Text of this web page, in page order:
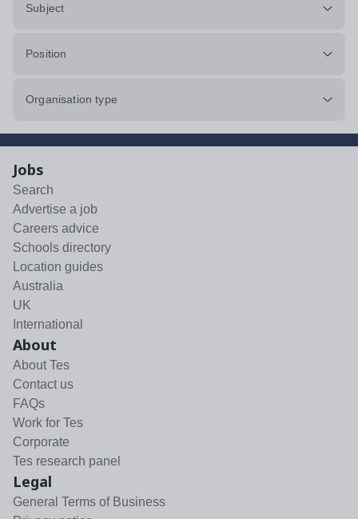
Subject
Position
Organisation type
Jobs
Search
Advertise a job
Careers advice
Schools directory
Location guides
Australia
UK
International
About
About Tes
Contact us
FAQs
Work for Tes
Corporate
Tes research panel
Legal
General Terms of Business